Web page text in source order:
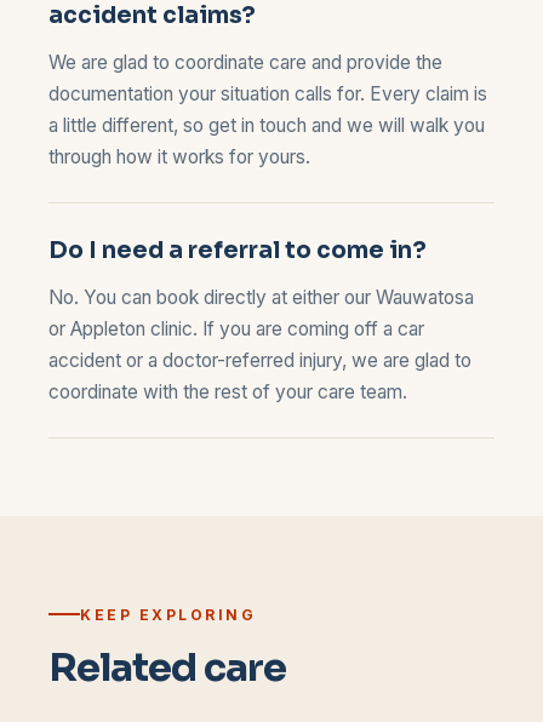
accident claims?
We are glad to coordinate care and provide the
documentation your situation calls for. Every claim is
a little different, so get in touch and we will walk you
through how it works for yours.
Do I need a referral to come in?
No. You can book directly at either our Wauwatosa
or Appleton clinic. If you are coming off a car
accident or a doctor-referred injury, we are glad to
coordinate with the rest of your care team.
KEEP EXPLORING
Related care